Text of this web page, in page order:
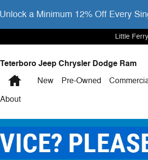
a Minimum 12% Off Every
Little Ferry
Teterboro Jeep Chrysler Dodge Ram
HomeNew Pre-Owned
About